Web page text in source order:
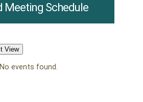
Meeting Schedule
View
No events found.